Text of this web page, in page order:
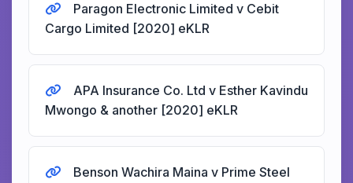
Paragon Electronic Limited v Cebit
Cargo Limited [2020] eKLR
APA Insurance Co. Ltd v Esther Kavindu
Mwongo & another [2020] eKLR
Benson Wachira Maina v Prime Steel